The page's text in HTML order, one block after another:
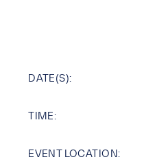
DATE(S):
TIME:
EVENT LOCATION: